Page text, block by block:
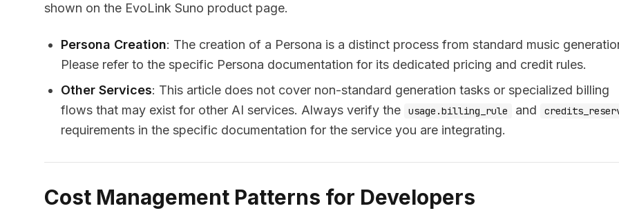
shown on the EvoLink Suno product page.
Persona Creation: The creation of a Persona is a distinct process from standard music
Please refer to the specific Persona documentation for its dedicated pricing and credit rules.
Other Services: This article does not cover non-standard generation tasks or specialized billing
flows that may exist for other AI services. Always verify the
usage.billing_rule and
requirements in the specific documentation for the service you are integrating.
Cost Management Patterns for Developers